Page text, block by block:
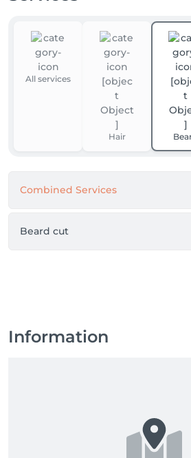
All services
Hair
Combined Services
Beard cut
Information